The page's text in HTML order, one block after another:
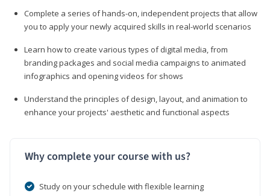
Complete a series of hands-on, independent projects that allow
you to apply your newly acquired skills in real-world scenarios
Learn how to create various types of digital media, from
branding packages and social media campaigns to animated
infographics and opening videos for shows
Understand the principles of design, layout, and animation to
enhance your projects' aesthetic and functional aspects
Why complete your course with us?
Study on your schedule with flexible learning